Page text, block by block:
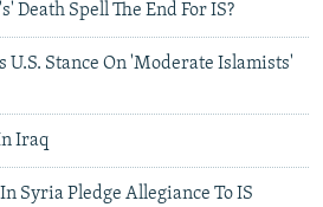
Death Spell The End For IS?
Stance On 'Moderate Islamists'
Iraq
Syria Pledge Allegiance To IS